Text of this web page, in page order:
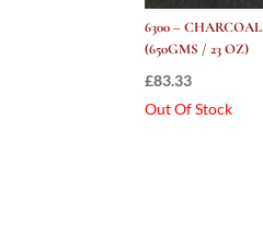
6300 – CHARCOAL
(650GMS / 23 OZ)
£83.33
Out Of Stock